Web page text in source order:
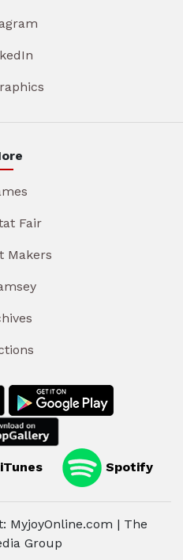
Fair
Makers
iTunes Spotify
MyjoyOnline.com | The
Group